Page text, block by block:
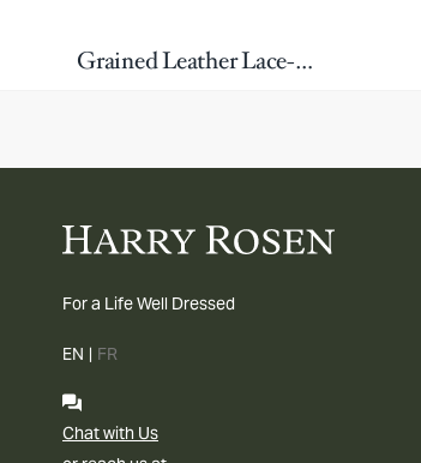
Grained Leather Lace-Up & Zip Boots
For a Life Well Dressed
EN | FR
Chat with Us